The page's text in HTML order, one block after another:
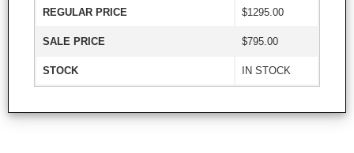
REGULAR PRICE $1295.00
SALE PRICE $795.00
STOCK IN STOCK